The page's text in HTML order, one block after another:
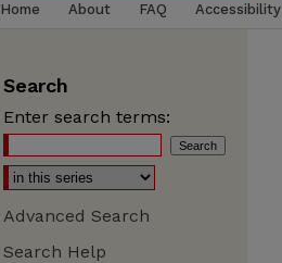
Home About FAQ Accessibility
Search
Enter search terms:
Advanced Search
Search Help